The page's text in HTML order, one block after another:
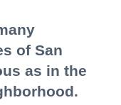
of San
as in the